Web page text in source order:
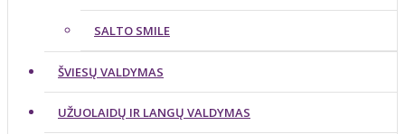
SALTO SMILE
ŠVIESŲ VALDYMAS
UŽUOLAIDŲ IR LANGŲ VALDYMAS